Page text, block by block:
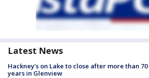
Latest News
Hackney's on Lake to close after more than 70
years in Glenview